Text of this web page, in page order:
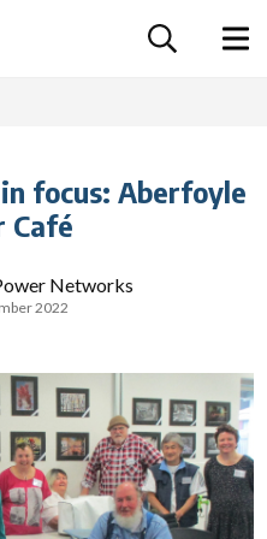
Power Networks - logo
focus: Aberfoyle
Café
Networks
2022